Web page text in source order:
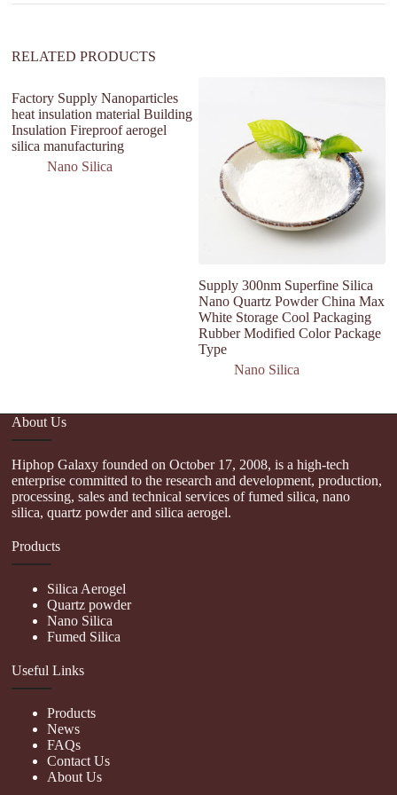
RELATED PRODUCTS
Factory Supply Nanoparticles
heat insulation material Building
Insulation Fireproof aerogel
silica manufacturing
Nano Silica
Supply 300nm Superfine Silica
Nano Quartz Powder China Max
White Storage Cool Packaging
Rubber Modified Color Package
Type
Nano Silica
About Us
Hiphop Galaxy founded on October 17, 2008, is a high-tech
enterprise committed to the research and development, production,
processing, sales and technical services of fumed silica, nano
silica, quartz powder and silica aerogel.
Products
Silica Aerogel
Quartz powder
Nano Silica
Fumed Silica
Useful Links
Products
News
FAQs
Contact Us
About Us